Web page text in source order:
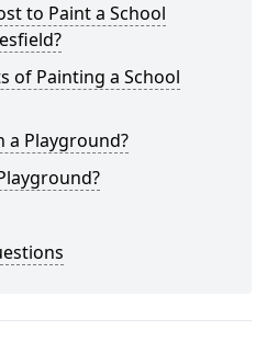
to Paint a School
of Painting a School
a Playground?